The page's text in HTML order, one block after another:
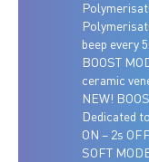
beep every
BOOST
ceramic
NEW!
Dedicated
ON – 2s
SOFT